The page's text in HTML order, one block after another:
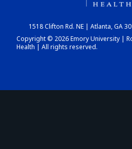
1518 Clifton Rd. NE | Atlanta, GA
Copyright © 2026 Emory University |
Health | All rights reserved.